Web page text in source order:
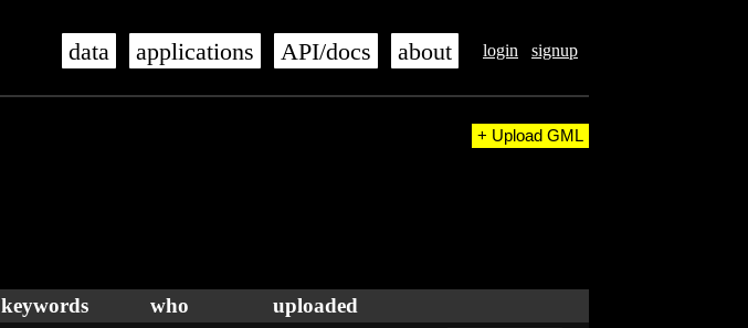
login signup
data applications API/docs about
+ Upload GML
keywords who uploaded